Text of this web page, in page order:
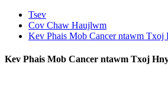
Tsev
Cov Chaw Haujlwm
Kev Phais Mob Cancer ntawm Txoj
Kev Phais Mob Cancer ntawm Txoj